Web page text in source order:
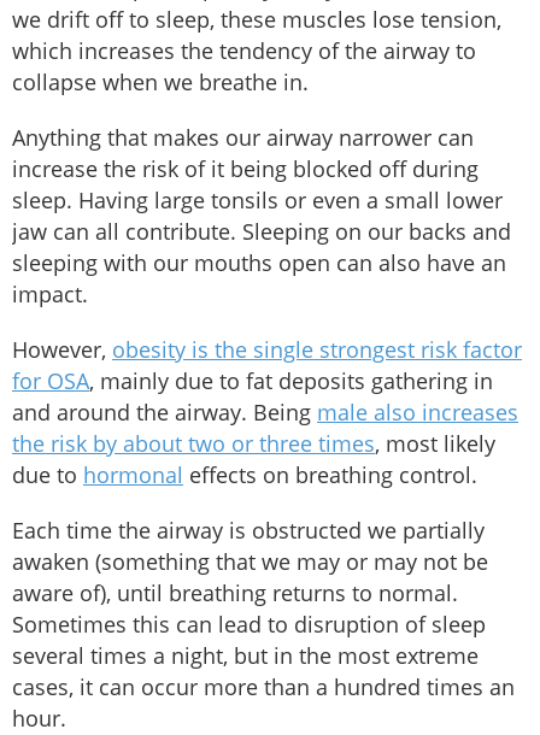
we drift off to sleep, these muscles lose tension,
which increases the tendency of the airway to
collapse when we breathe in.
Anything that makes our airway narrower can
increase the risk of it being blocked off during
sleep. Having large tonsils or even a small lower
jaw can all contribute. Sleeping on our backs and
sleeping with our mouths open can also have an
impact.
However, obesity is the single strongest risk factor
for OSA, mainly due to fat deposits gathering in
and around the airway. Being male also increases
the risk by about two or three times, most likely
due to hormonal effects on breathing control.
Each time the airway is obstructed we partially
awaken (something that we may or may not be
aware of), until breathing returns to normal.
Sometimes this can lead to disruption of sleep
several times a night, but in the most extreme
cases, it can occur more than a hundred times an
hour.